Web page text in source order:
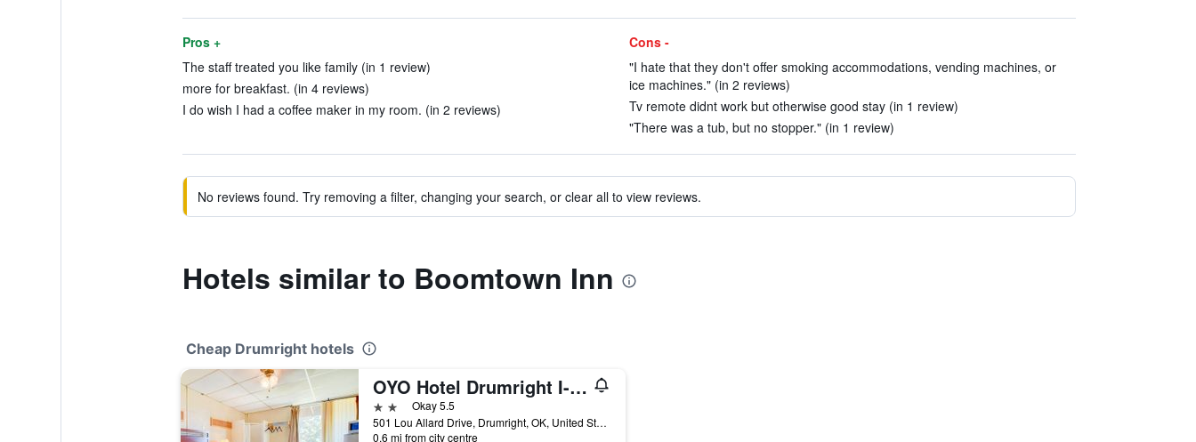
Pros +
The staff treated you like family (in 1 review)
more for breakfast. (in 4 reviews)
I do wish I had a coffee maker in my room. (in 2 reviews)
Cons -
"I hate that they don't offer smoking accommodations, vending machines, or
ice machines." (in 2 reviews)
Tv remote didnt work but otherwise good stay (in 1 review)
"There was a tub, but no stopper." (in 1 review)
No reviews found. Try removing a filter, changing your search, or clear all to view reviews.
Hotels similar to Boomtown Inn
Cheap Drumright hotels
OYO Hotel Drumright I-44 Ok
2 starsOkay 5.5
501 Lou Allard Drive, Drumright, OK, United States
0.6 mi from city centre